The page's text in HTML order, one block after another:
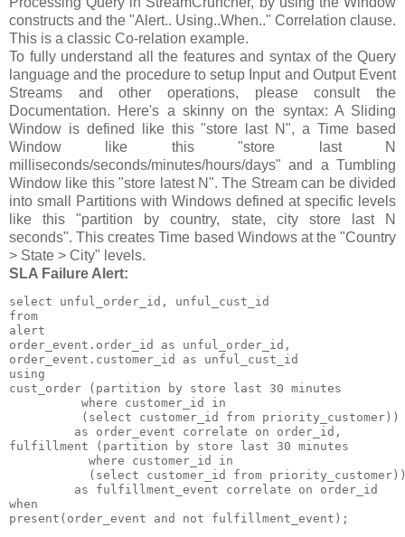
constructs and the "Alert.. Using..When.." Correlation clause.
This is a classic Co-relation example.
To fully understand all the features and syntax of the Query
language and the procedure to setup Input and Output Event
Streams and other operations, please consult the
Documentation. Here's a skinny on the syntax: A Sliding
Window is defined like this "store last N", a Time based
Window like this "store last N
milliseconds/seconds/minutes/hours/days" and a Tumbling
Window like this "store latest N". The Stream can be divided
into small Partitions with Windows defined at specific levels
like this "partition by country, state, city store last N
seconds". This creates Time based Windows at the "Country
> State > City" levels.
SLA Failure Alert:
select unful_order_id, unful_cust_id
from
alert
order_event.order_id as unful_order_id,
order_event.customer_id as unful_cust_id
using
cust_order (partition by store last 30 minutes
          where customer_id in
          (select customer_id from priority_customer))
         as order_event correlate on order_id,
fulfillment (partition by store last 30 minutes
           where customer_id in
(select customer_id from
         as fulfillment_event correlate on order_id
when